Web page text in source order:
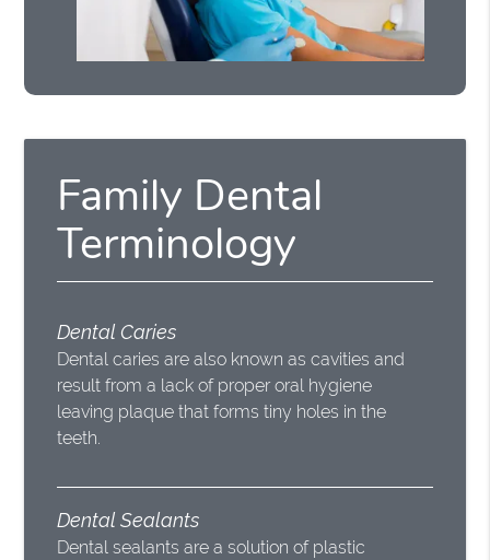
Family Dental
Terminology
Dental Caries
Dental caries are also known as cavities and
result from a lack of proper oral hygiene
leaving plaque that forms tiny holes in the
teeth.
Dental Sealants
Dental sealants are a solution of plastic